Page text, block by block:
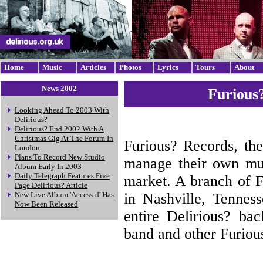
Home Music Articles Photos Lyrics Tours About
News 2002
Looking Ahead To 2003 With
Delirious?
Delirious? End 2002 With A
Christmas Gig At The Forum In
London
Plans To Record New Studio
Album Early In 2003
Daily Telegraph Features Five
Page Delirious? Article
New Live Album 'Access:d' Has
Now Been Released
Furious? Records,
manage their own
market. A branch of
in Nashville,
entire Delirious?
band and other